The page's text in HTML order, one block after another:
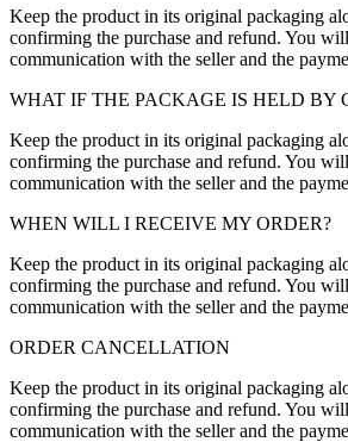
Keep the product in its original packaging
confirming the purchase and refund. You
communication with the seller and the
WHAT IF THE PACKAGE IS HELD BY
Keep the product in its original packaging
confirming the purchase and refund. You
communication with the seller and the
WHEN WILL I RECEIVE MY ORDER?
Keep the product in its original packaging
confirming the purchase and refund. You
communication with the seller and the
ORDER CANCELLATION
Keep the product in its original packaging
confirming the purchase and refund. You
communication with the seller and the